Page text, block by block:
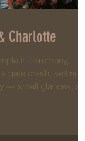
Charlotte
in ceremony,
gate crash, setting a
— small glances, soft